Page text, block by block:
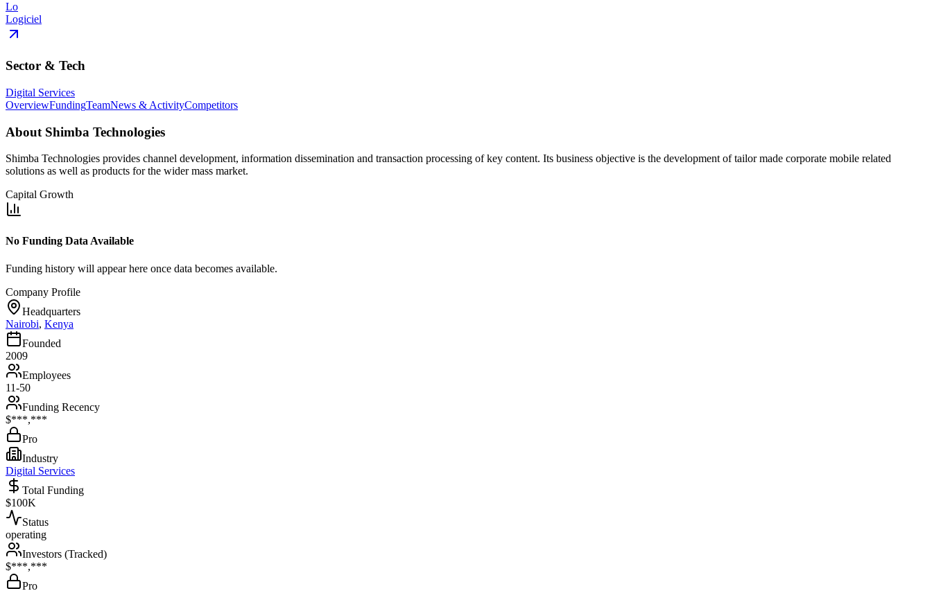
Lo
Logiciel
Sector & Tech
Digital Services
OverviewFundingTeamNews & ActivityCompetitors
About Shimba Technologies
Shimba Technologies provides channel development, information dissemination and transaction processing of key content. Its business objective is the development of tailor made corporate mobile related
solutions as well as products for the wider mass market.
Capital Growth
No Funding Data Available
Funding history will appear here once data becomes available.
Company Profile
Headquarters
Nairobi, Kenya
Founded
2009
Employees
11-50
Funding Recency
$***,***
Pro
Industry
Digital Services
Total Funding
$100K
Status
operating
Investors (Tracked)
$***,***
Pro